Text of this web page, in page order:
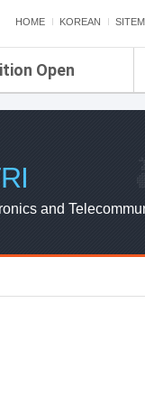
HOME KOREAN
Open
and